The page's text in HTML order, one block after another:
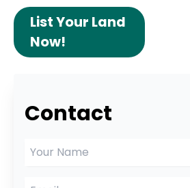
List Your Land
Now!
Contact